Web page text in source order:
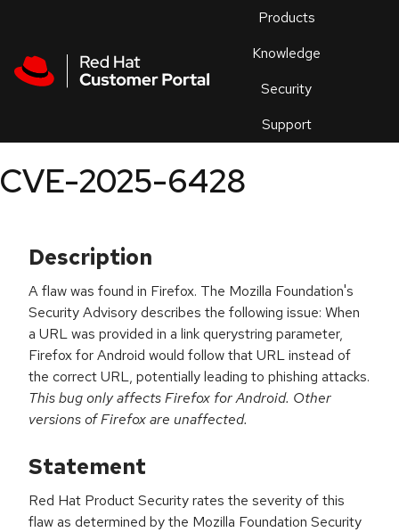
Products
Knowledge
Security
Support
an
CVE-2025-6428
Description
A flaw was found in Firefox. The Mozilla Foundation's
Security Advisory describes the following issue: When
a URL was provided in a link querystring parameter,
Firefox for Android would follow that URL instead of
the correct URL, potentially leading to phishing attacks.
This bug only affects Firefox for Android. Other
versions of Firefox are unaffected.
Statement
Red Hat Product Security rates the severity of this
flaw as determined by the Mozilla Foundation Security